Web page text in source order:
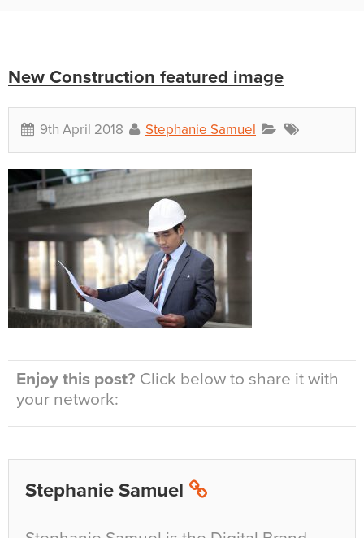
New Construction featured image
9th April 2018 Stephanie Samuel
Enjoy this post? Click below to share it with
your network:
Stephanie Samuel